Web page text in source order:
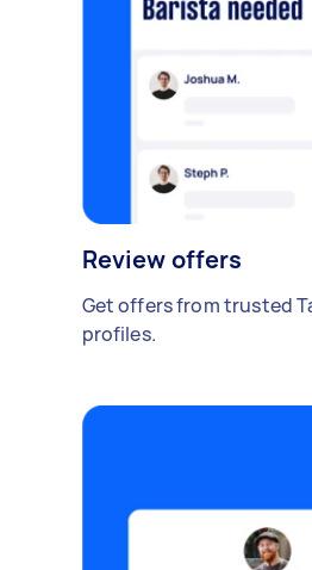
Review offers
Get offers from trusted
profiles.